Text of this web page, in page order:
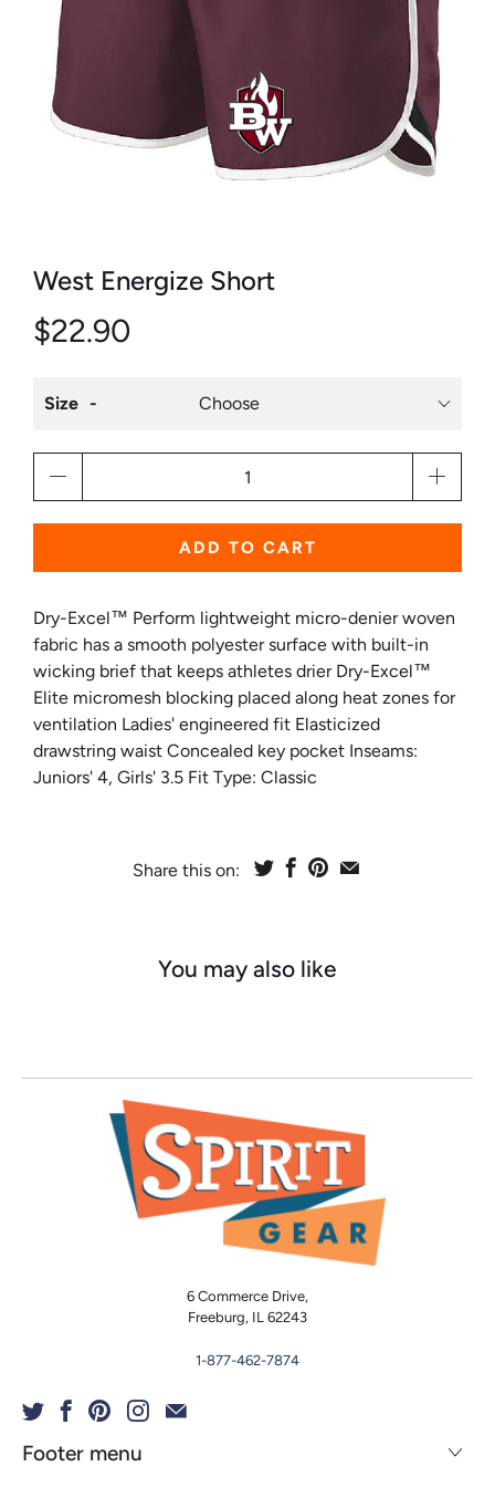
West Energize Short
$22.90
Size
ADD TO CART
Dry-Excel™ Perform lightweight micro-denier woven
fabric has a smooth polyester surface with built-in
wicking brief that keeps athletes drier Dry-Excel™
Elite micromesh blocking placed along heat zones for
ventilation Ladies' engineered fit Elasticized
drawstring waist Concealed key pocket Inseams:
Juniors' 4, Girls' 3.5 Fit Type: Classic
Share this on:
You may also like
6 Commerce Drive,
Freeburg, IL 62243
1-877-462-7874
Footer menu